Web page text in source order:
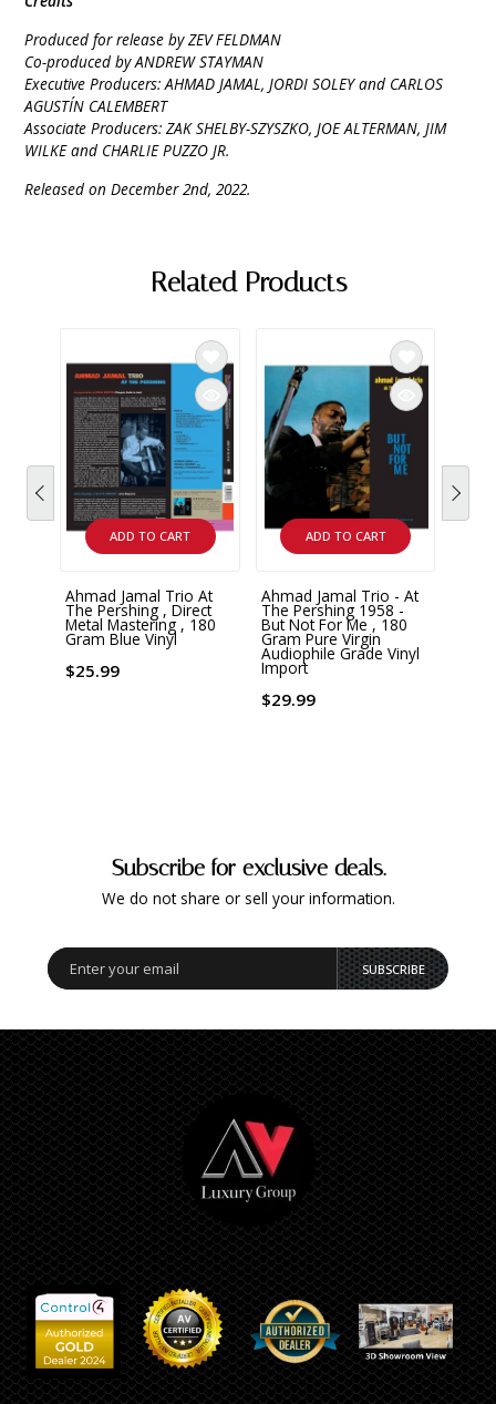
Produced for release by ZEV FELDMAN
Co-produced by ANDREW STAYMAN
Executive Producers: AHMAD JAMAL, JORDI SOLEY and CARLOS
AGUSTÍN CALEMBERT
Associate Producers: ZAK SHELBY-SZYSZKO, JOE ALTERMAN, JIM
WILKE and CHARLIE PUZZO JR.
Released on December 2nd, 2022.
Related Products
ADD TO CART
Ahmad Jamal Trio At
The Pershing , Direct
Metal Mastering , 180
Gram Blue Vinyl
$25.99
ADD TO CART
Ahmad Jamal Trio - At
The Pershing 1958 -
But Not For Me , 180
Gram Pure Virgin
Audiophile Grade Vinyl
Import
$29.99
Subscribe for exclusive deals.
We do not share or sell your information.
SUBSCRIBE